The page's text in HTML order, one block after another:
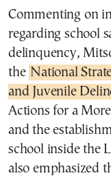
Commenting on
regarding school
delinquency,
the National
and Juvenile
Actions for a
and the
school inside the
also emphasized